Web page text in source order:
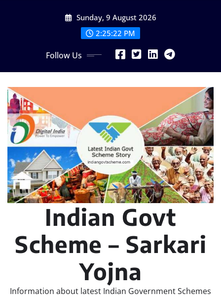
Sunday, 9 August 2026
2:25:23 PM
Follow Us
Indian Govt
Scheme – Sarkari
Yojna
Information about latest Indian Government Schemes